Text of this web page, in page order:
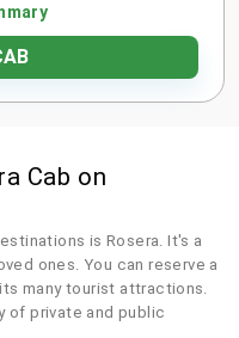
Cab on
is Rosera. It's a
ones. You can reserve a
many tourist attractions.
of private and public